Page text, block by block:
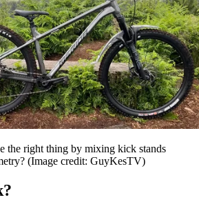
the right thing by mixing kick stands
(Image credit: GuyKesTV)